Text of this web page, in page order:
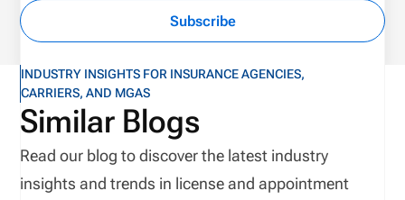
Subscribe
INDUSTRY INSIGHTS FOR INSURANCE AGENCIES,
CARRIERS, AND MGAS
Similar Blogs
Read our blog to discover the latest industry
insights and trends in license and appointment